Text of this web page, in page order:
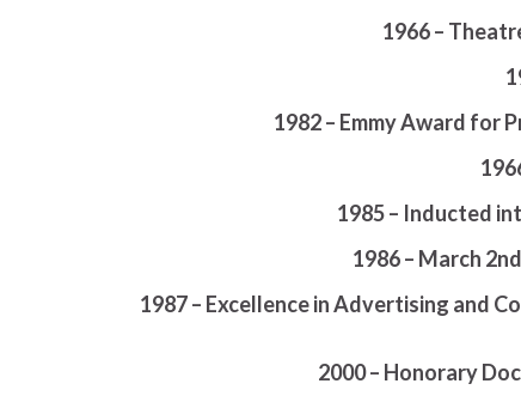
1966 –
1982 – Emmy Award for
1985 – Inducted
1986 – March
1987 – Excellence in Advertising and
2000 – Honorary